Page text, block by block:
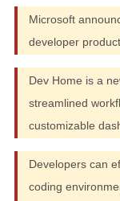
Microsoft
developer
Dev Home is a
streamlined
customizable
Developers can
coding